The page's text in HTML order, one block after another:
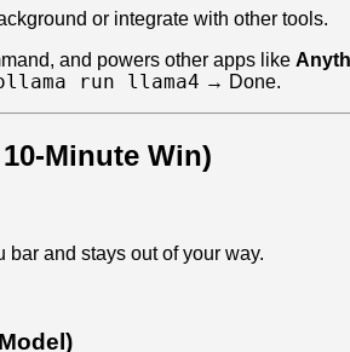
or integrate with other tools.
and powers other apps like
run llama4 → Done.
Minute Win)
bar and stays out of your way.